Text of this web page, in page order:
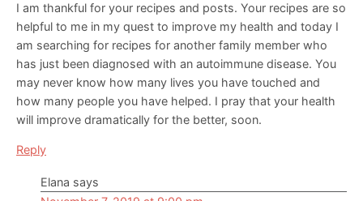
I am thankful for your recipes and posts. Your recipes are so
helpful to me in my quest to improve my health and today I
am searching for recipes for another family member who
has just been diagnosed with an autoimmune disease. You
may never know how many lives you have touched and
how many people you have helped. I pray that your health
will improve dramatically for the better, soon.
Reply
Elana says